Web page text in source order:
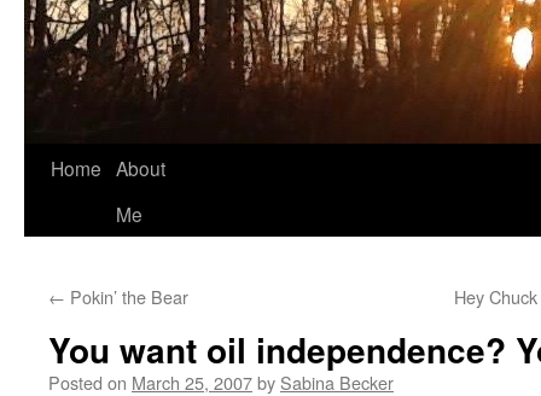
Home About
Me
← Pokin’ the Bear Hey
You want oil independence?
Posted on March 25, 2007by Sabina Becker